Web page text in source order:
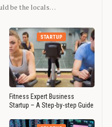
be the locals…
STARTUP
Fitness Expert Business
Startup – A Step-by-step Guide